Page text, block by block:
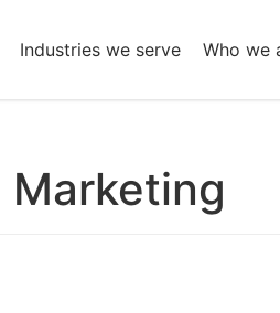
Industries we serve Who we
Marketing